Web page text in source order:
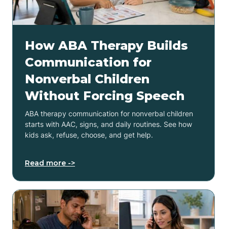
How ABA Therapy Builds
Communication for
Nonverbal Children
Without Forcing Speech
ABA therapy communication for nonverbal children
starts with AAC, signs, and daily routines. See how
kids ask, refuse, choose, and get help.
Read more ->